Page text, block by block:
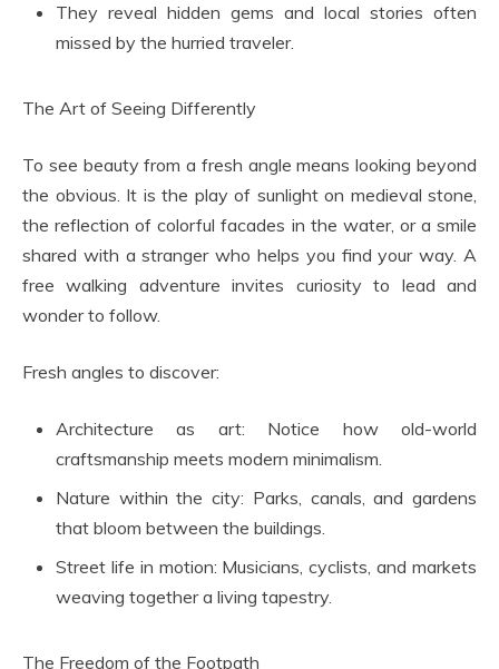
They reveal hidden gems and local stories often
missed by the hurried traveler.
The Art of Seeing Differently
To see beauty from a fresh angle means looking beyond
the obvious. It is the play of sunlight on medieval stone,
the reflection of colorful facades in the water, or a smile
shared with a stranger who helps you find your way. A
free walking adventure invites curiosity to lead and
wonder to follow.
Fresh angles to discover:
Architecture as art: Notice how old-world
craftsmanship meets modern minimalism.
Nature within the city: Parks, canals, and gardens
that bloom between the buildings.
Street life in motion: Musicians, cyclists, and markets
weaving together a living tapestry.
The Freedom of the Footpath